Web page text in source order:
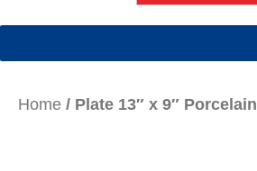
Home / Plate 13″ x 9″ Porcelain